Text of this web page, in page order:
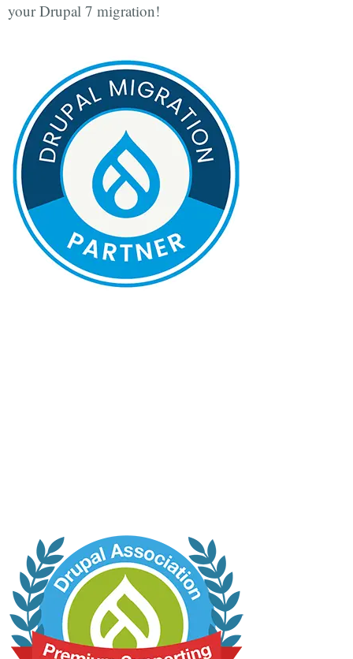
your Drupal 7 migration!